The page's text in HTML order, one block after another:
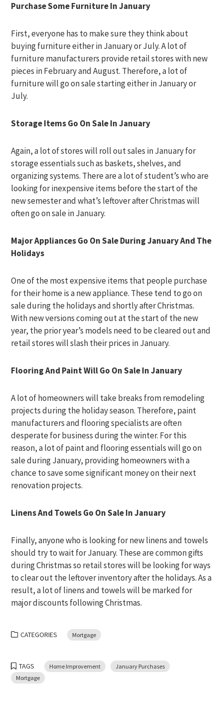
Purchase Some Furniture In January
First, everyone has to make sure they think about
buying furniture either in January or July. A lot of
furniture manufacturers provide retail stores with new
pieces in February and August. Therefore, a lot of
furniture will go on sale starting either in January or
July.
Storage Items Go On Sale In January
Again, a lot of stores will roll out sales in January for
storage essentials such as baskets, shelves, and
organizing systems. There are a lot of student’s who are
looking for inexpensive items before the start of the
new semester and what’s leftover after Christmas will
often go on sale in January.
Major Appliances Go On Sale During January And The
Holidays
One of the most expensive items that people purchase
for their home is a new appliance. These tend to go on
sale during the holidays and shortly after Christmas.
With new versions coming out at the start of the new
year, the prior year’s models need to be cleared out and
retail stores will slash their prices in January.
Flooring And Paint Will Go On Sale In January
A lot of homeowners will take breaks from remodeling
projects during the holiday season. Therefore, paint
manufacturers and flooring specialists are often
desperate for business during the winter. For this
reason, a lot of paint and flooring essentials will go on
sale during January, providing homeowners with a
chance to save some significant money on their next
renovation projects.
Linens And Towels Go On Sale In January
Finally, anyone who is looking for new linens and towels
should try to wait for January. These are common gifts
during Christmas so retail stores will be looking for ways
to clear out the leftover inventory after the holidays. As a
result, a lot of linens and towels will be marked for
major discounts following Christmas.
CATEGORIES Mortgage
TAGS Home Improvement
January Purchases
Mortgage